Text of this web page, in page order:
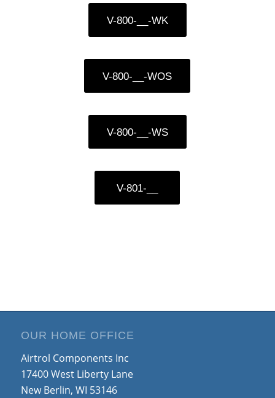
V-800-__-WK
V-800-__-WOS
V-800-__-WS
V-801-__
OUR HOME OFFICE
Airtrol Components Inc
17400 West Liberty Lane
New Berlin, WI 53146